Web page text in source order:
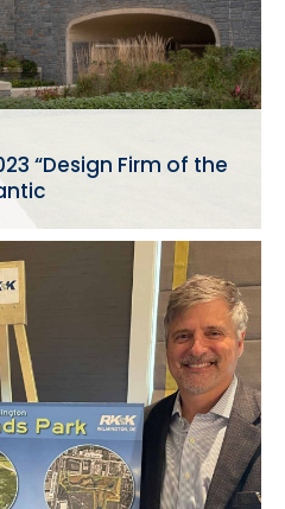
“Design Firm of the